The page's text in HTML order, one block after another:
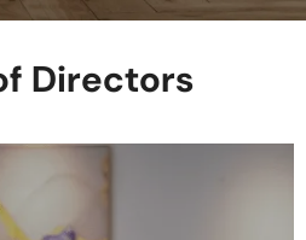
Directors